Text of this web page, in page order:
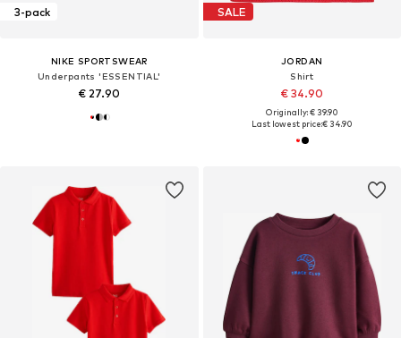
3-pack
NIKE SPORTSWEAR
Underpants 'ESSENTIAL'
€ 27.90
SALE
JORDAN
Shirt
€ 34.90
Originally: € 39.90
Last lowest price:€ 34.90